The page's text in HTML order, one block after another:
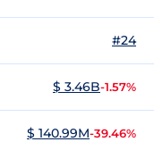
#24
$ 3.46B-1.57%
$ 140.99M-39.46%